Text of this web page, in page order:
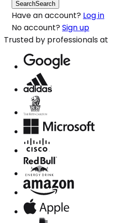
SearchSearch
Have an account? Log in
No account? Sign up
Trusted by professionals at